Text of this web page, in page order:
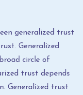
generalized trust
Generalized
circle of
trust depends
Generalized trust